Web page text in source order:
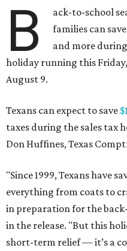
"Since 1999, Texans have
everything from coats to
in preparation for the
in the release. "But this
short-term relief — it’s a
educational supplies and
More than half of
U.S. News & World Report
percent of parents and
some kind of trouble
this year, every dollar